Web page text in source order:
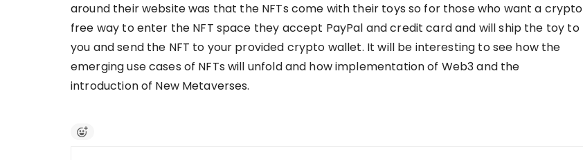
around their website was that the NFTs come with their toys so for those who want a crypto
free way to enter the NFT space they accept PayPal and credit card and will ship the toy to
you and send the NFT to your provided crypto wallet. It will be interesting to see how the
emerging use cases of NFTs will unfold and how implementation of Web3 and the
introduction of New Metaverses.